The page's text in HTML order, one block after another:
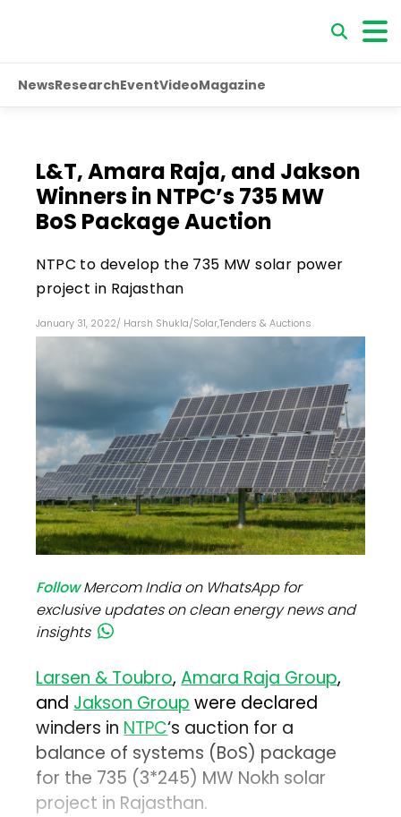
NewsResearchEventVideoMagazine
L&T, Amara Raja, and Jakson
Winners in NTPC’s 735 MW
BoS Package Auction
NTPC to develop the 735 MW solar power
project in Rajasthan
January 31, 2022/ Harsh Shukla/Solar,Tenders & Auctions
FollowMercom India on WhatsApp for
exclusive updates on clean energy news and
insights
Larsen & Toubro,Amara Raja Group,
andJakson Groupwere declared
winders inNTPC‘s auction for a
balance of systems (BoS) package
for the 735 (3*245) MW Nokh solar
project in Rajasthan.